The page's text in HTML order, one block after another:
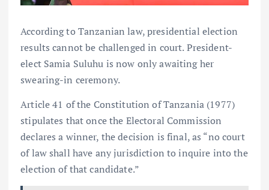
According to Tanzanian law, presidential election
results cannot be challenged in court. President-
elect Samia Suluhu is now only awaiting her
swearing-in ceremony.
Article 41 of the Constitution of Tanzania (1977)
stipulates that once the Electoral Commission
declares a winner, the decision is final, as “no court
of law shall have any jurisdiction to inquire into the
election of that candidate.”